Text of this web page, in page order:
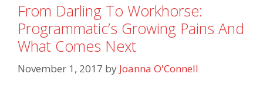
From Darling To Workhorse:
Programmatic’s Growing Pains And
What Comes Next
November 1, 2017 by Joanna O'Connell